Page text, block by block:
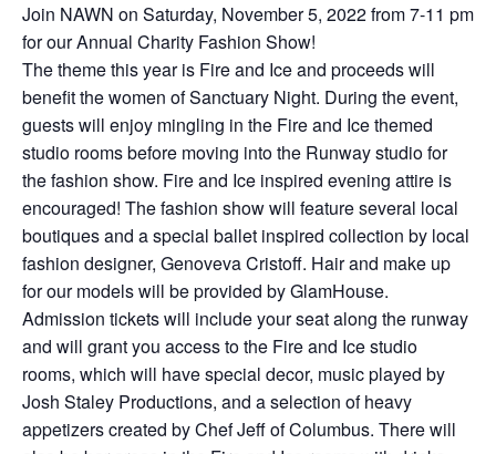
Join NAWN on Saturday, November 5, 2022 from 7-11 pm
for our Annual Charity Fashion Show!
The theme this year is Fire and Ice and proceeds will
benefit the women of Sanctuary Night. During the event,
guests will enjoy mingling in the Fire and Ice themed
studio rooms before moving into the Runway studio for
the fashion show. Fire and Ice inspired evening attire is
encouraged! The fashion show will feature several local
boutiques and a special ballet inspired collection by local
fashion designer, Genoveva Cristoff. Hair and make up
for our models will be provided by GlamHouse.
Admission tickets will include your seat along the runway
and will grant you access to the Fire and Ice studio
rooms, which will have special decor, music played by
Josh Staley Productions, and a selection of heavy
appetizers created by Chef Jeff of Columbus. There will